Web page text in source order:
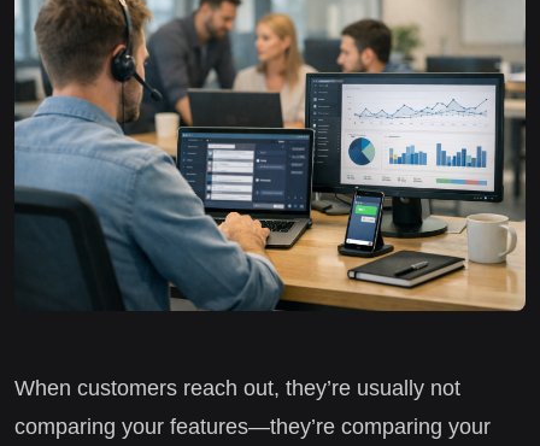
When customers reach out, they’re usually not
comparing your features—they’re comparing your